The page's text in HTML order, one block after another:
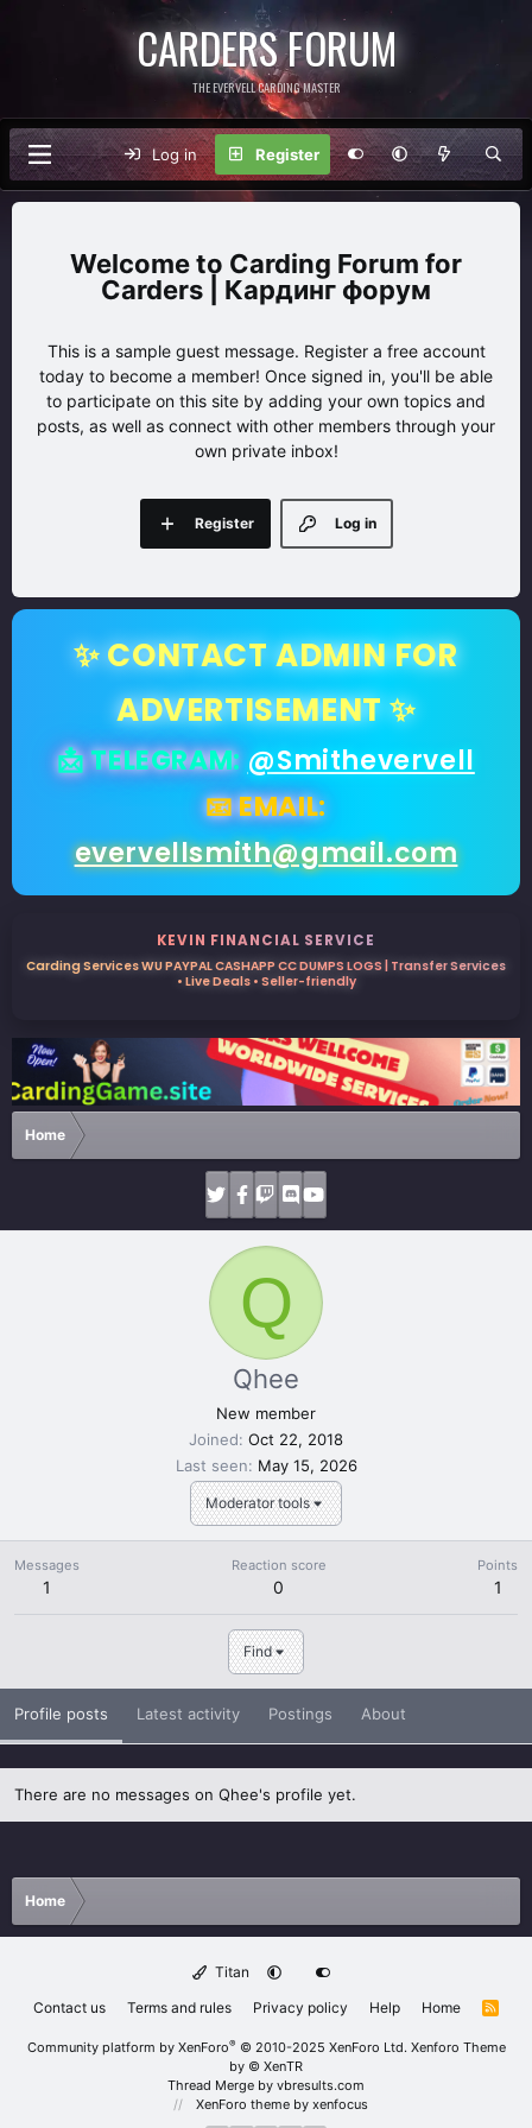
CARDERS FORUM
THE EVERVELL CARDING MASTER
Log in Register
Carding Forum for
Carders | Кардинг форум
This is a sample guest message. Register a free account
today to become a member! Once signed in, you'll be able
to participate on this site by adding your own topics and
posts, as well as connect with other members through your
own private inbox!
Log in
Register
✨ CONTACT ADMIN FOR
ADVERTISEMENT ✨
📩 TELEGRAM: @Smithevervell
📧 EMAIL:
evervellsmith@gmail.com
KEVIN FINANCIAL SERVICE
Carding Services WU PAYPAL CASHAPP CC DUMPS LOGS | Transfer Services
• Live Deals • Seller-friendly
Home
Q
Moderator tools
Qhee
New member
Joined Oct 22, 2018
Last seen
May 15, 2026
Messages
1
Reaction score
0
Points
1
Find
Profile posts Latest activity Postings About
There are no messages on Qhee's profile yet.
Home
Titan
Contact us
Terms and rules Privacy policy Help Home
R
Community platform by XenForo® © 2010-2025 XenForo Ltd. Xenforo Theme
by © XenTR
Thread Merge by vbresults.com
XenForo theme by xenfocus